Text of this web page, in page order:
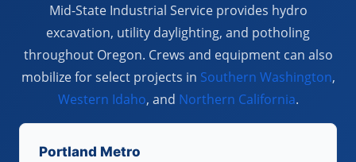
Mid-State Industrial Service provides hydro
excavation, utility daylighting, and potholing
throughout Oregon. Crews and equipment can also
mobilize for select projects in Southern Washington,
Western Idaho, and Northern California.
Portland Metro